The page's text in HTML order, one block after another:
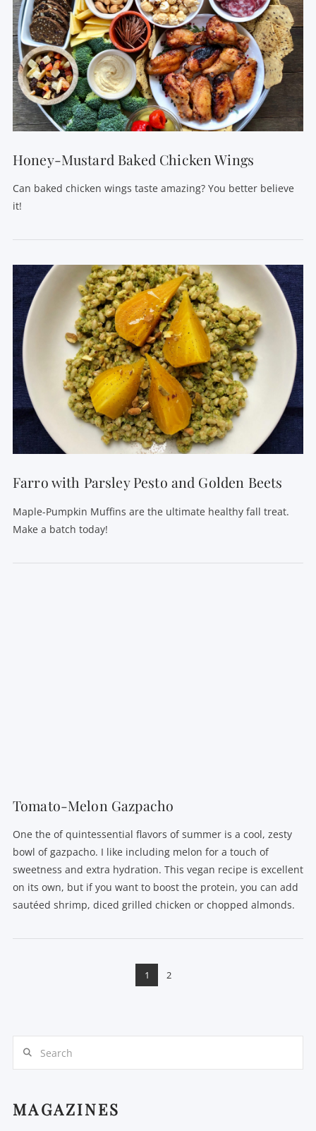
VIEW POST
VIEW POST
Honey-Mustard Baked Chicken Wings
Can baked chicken wings taste amazing? You better believe
it!
Farro with Parsley Pesto and Golden Beets
Maple-Pumpkin Muffins are the ultimate healthy fall treat.
Make a batch today!
Tomato-Melon Gazpacho
One the of quintessential flavors of summer is a cool, zesty
bowl of gazpacho. I like including melon for a touch of
sweetness and extra hydration. This vegan recipe is excellent
on its own, but if you want to boost the protein, you can add
sautéed shrimp, diced grilled chicken or chopped almonds.
1 2
MAGAZINES